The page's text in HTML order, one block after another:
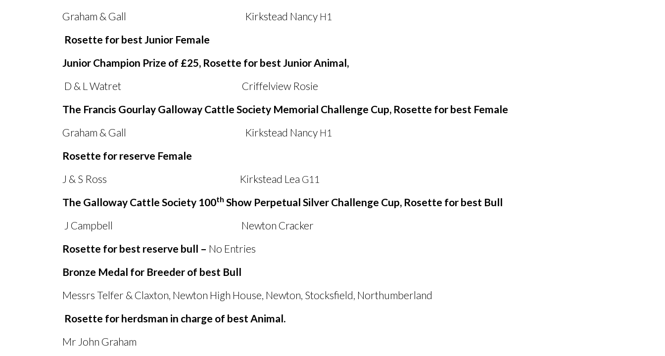
Graham & Gall Kirkstead Nancy H1
Rosette for best Junior Female
Junior Champion Prize of £25, Rosette for best Junior Animal,
D & L Watret Criffelview Rosie
The Francis Gourlay Galloway Cattle Society Memorial Challenge Cup, Rosette for best Female
Graham & Gall Kirkstead Nancy H1
Rosette for reserve Female
J & S Ross Kirkstead Lea G11
The Galloway Cattle Society 100th Show Perpetual Silver Challenge Cup, Rosette for best Bull
J Campbell Newton Cracker
Rosette for best reserve bull – No Entries
Bronze Medal for Breeder of best Bull
Messrs Telfer & Claxton, Newton High House, Newton, Stocksfield, Northumberland
Rosette for herdsman in charge of best Animal.
Mr John Graham